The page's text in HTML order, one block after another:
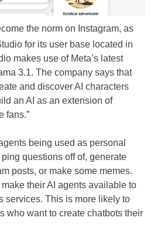
the norm on Instagram, as
for its user base located in
makes use of Meta’s latest
3.1. The company says that
and discover AI characters
an AI as an extension of
fans.”
being used as personal
questions off of, generate
posts, or make some memes.
their AI agents available to
services. This is more likely to
who want to create chatbots their